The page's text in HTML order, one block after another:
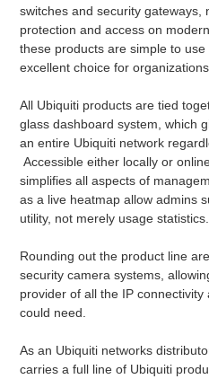
switches and security gateways,
protection and access on
these products are simple to
excellent choice for
All Ubiquiti products are tied
glass dashboard system, which
an entire Ubiquiti network
Accessible either locally or
simplifies all aspects of
as a live heatmap allow admins
utility, not merely usage statistics.
Rounding out the product line
security camera systems,
provider of all the IP
could need.
As an Ubiquiti networks
carries a full line of Ubiquiti